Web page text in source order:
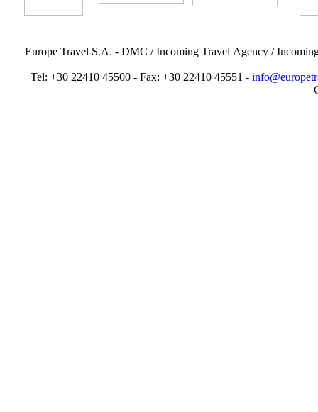
Europe Travel S.A. - DMC / Incoming Travel Αgency /
Tel: +30 22410 45500 - Fax: +30 22410 45551 -